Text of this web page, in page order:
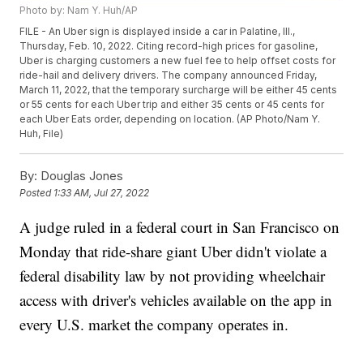
Photo by: Nam Y. Huh/AP
FILE - An Uber sign is displayed inside a car in Palatine, Ill.,
Thursday, Feb. 10, 2022. Citing record-high prices for gasoline,
Uber is charging customers a new fuel fee to help offset costs for
ride-hail and delivery drivers. The company announced Friday,
March 11, 2022, that the temporary surcharge will be either 45 cents
or 55 cents for each Uber trip and either 35 cents or 45 cents for
each Uber Eats order, depending on location. (AP Photo/Nam Y.
Huh, File)
By: Douglas Jones
Posted 1:33 AM, Jul 27, 2022
A judge ruled in a federal court in San Francisco on
Monday that ride-share giant Uber didn't violate a
federal disability law by not providing wheelchair
access with driver's vehicles available on the app in
every U.S. market the company operates in.